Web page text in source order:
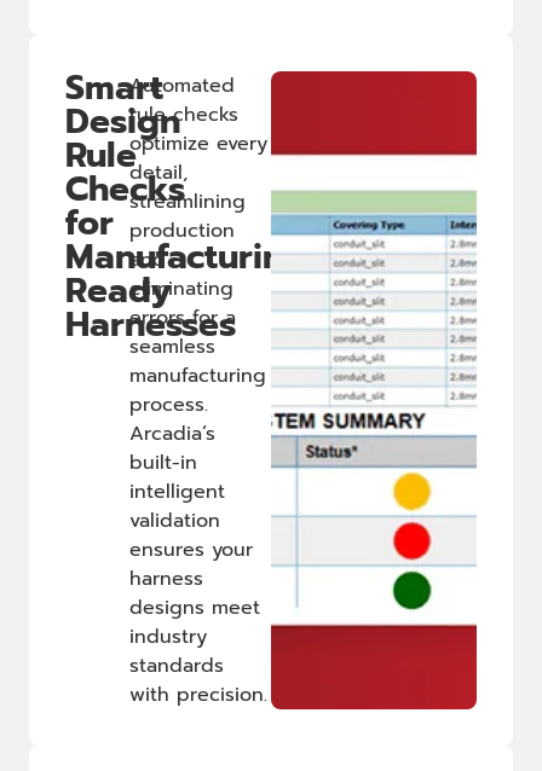
Smart
Design
Rule
Checks
for
Manufacturing-
Ready
Harnesses
Automated
rule checks
optimize every
detail,
streamlining
production
and
eliminating
errors for a
seamless
manufacturing
process.
Arcadia’s
built-in
intelligent
validation
ensures your
harness
designs meet
industry
standards
with precision.